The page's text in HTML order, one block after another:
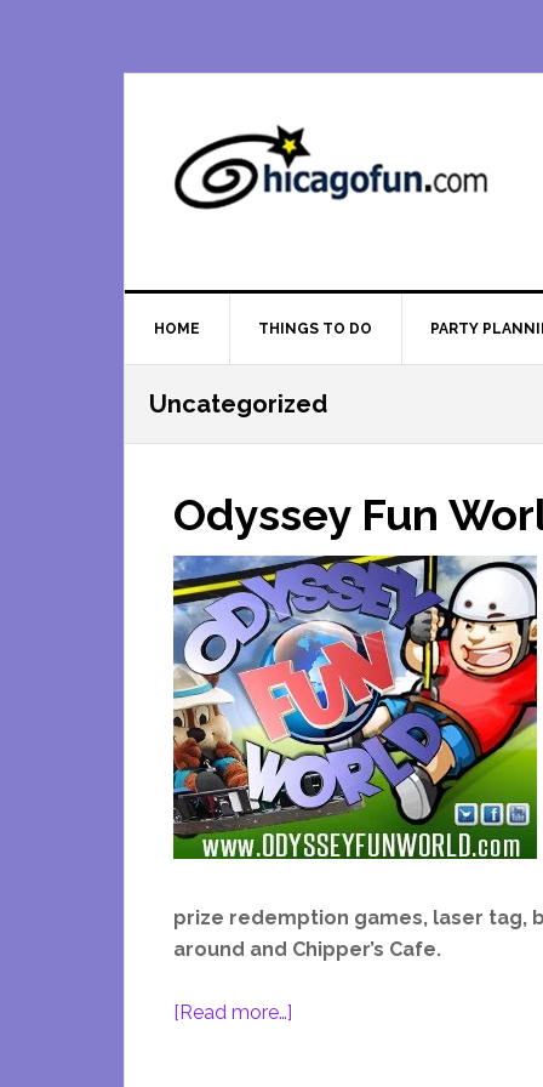
HOME THINGS TO DO PARTY
Uncategorized
Odyssey Fun
prize redemption games, laser tag,
around and Chipper’s Cafe.
[Read more…]